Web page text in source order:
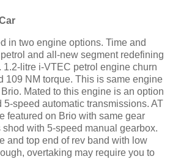
in two engine options. Time and
and all-new segment redefining
litre i-VTEC petrol engine churn
109 NM torque. This is same engine
Mated to this engine is an option
speed automatic transmissions. AT
featured on Brio with same gear
shod with 5-speed manual gearbox.
and top end of rev band with low
overtaking may require you to